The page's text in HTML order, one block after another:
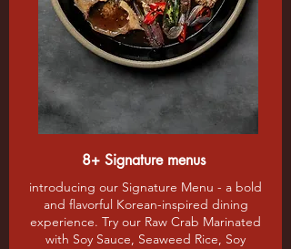
8+ Signature menus
introducing our Signature Menu - a bold
and flavorful Korean-inspired dining
experience. Try our Raw Crab Marinated
with Soy Sauce, Seaweed Rice, Soy